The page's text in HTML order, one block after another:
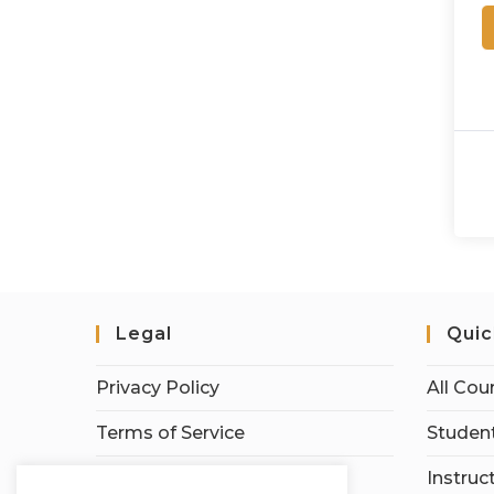
Legal
Privacy Policy
Terms of Service
All